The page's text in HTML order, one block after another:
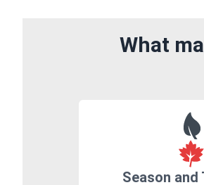
What
Season and